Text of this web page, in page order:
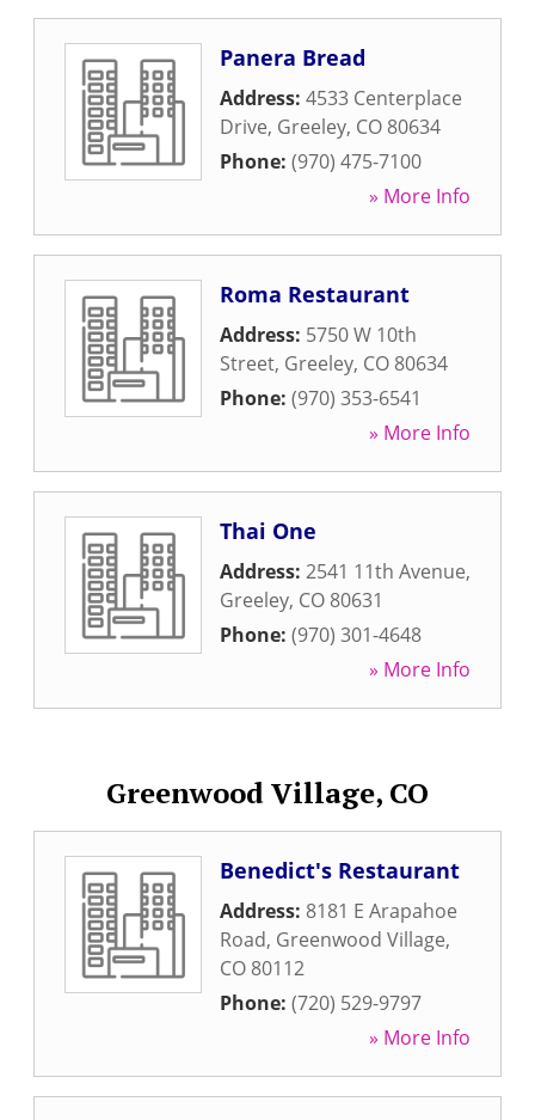
Panera Bread
Address: 4533 Centerplace
Drive, Greeley, CO 80634
Phone: (970) 475-7100
» More Info
Roma Restaurant
Address: 5750 W 10th
Street, Greeley, CO 80634
Phone: (970) 353-6541
» More Info
Thai One
Address: 2541 11th Avenue,
Greeley, CO 80631
Phone: (970) 301-4648
» More Info
Greenwood Village, CO
Benedict's Restaurant
Address: 8181 E Arapahoe
Road, Greenwood Village,
CO 80112
Phone: (720) 529-9797
» More Info